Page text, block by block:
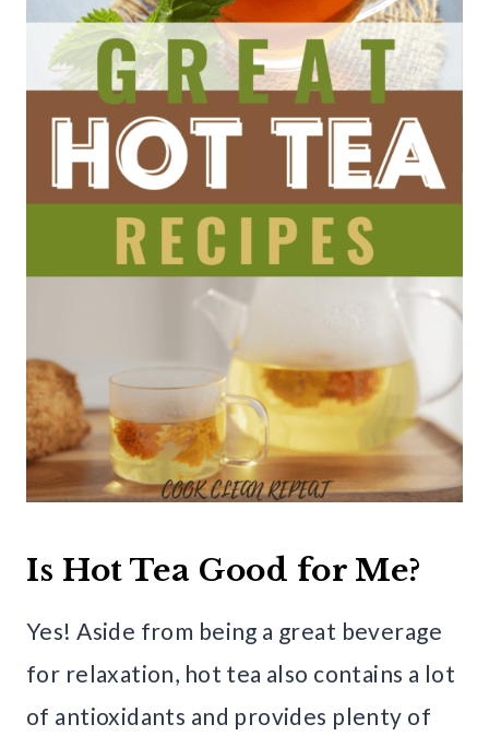
Is Hot Tea Good for Me?
Yes! Aside from being a great beverage
for relaxation, hot tea also contains a lot
of antioxidants and provides plenty of